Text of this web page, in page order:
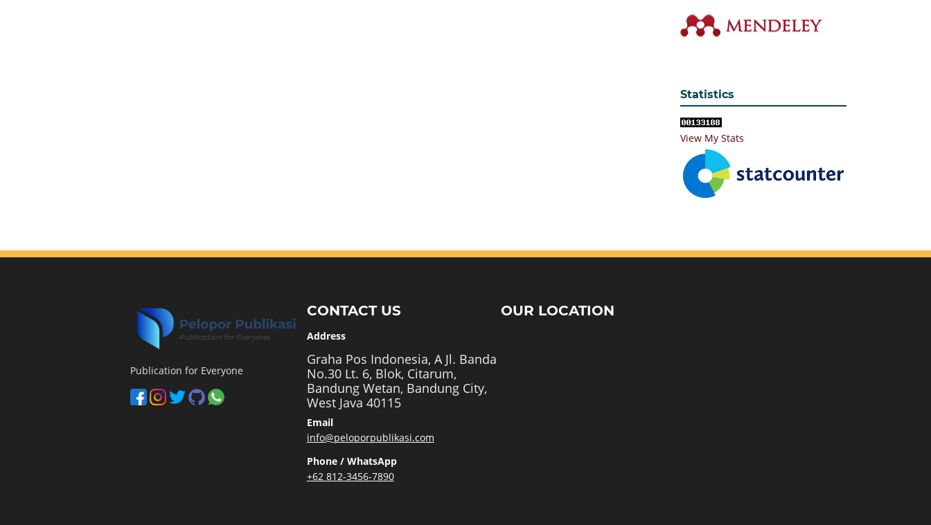
Statistics
View My Stats
Publication for Everyone
CONTACT US
Address
Graha Pos Indonesia, A Jl. Banda
No.30 Lt. 6, Blok, Citarum,
Bandung Wetan, Bandung City,
West Java 40115
Email
info@peloporpublikasi.com
Phone / WhatsApp
+62 812-3456-7890
OUR LOCATION